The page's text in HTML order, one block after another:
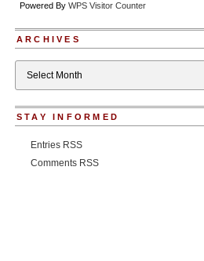
Powered By WPS Visitor Counter
ARCHIVES
STAY INFORMED
Entries RSS
Comments RSS